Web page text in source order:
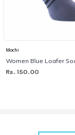
Mochi
Women Blue Loafer
Rs. 150.00